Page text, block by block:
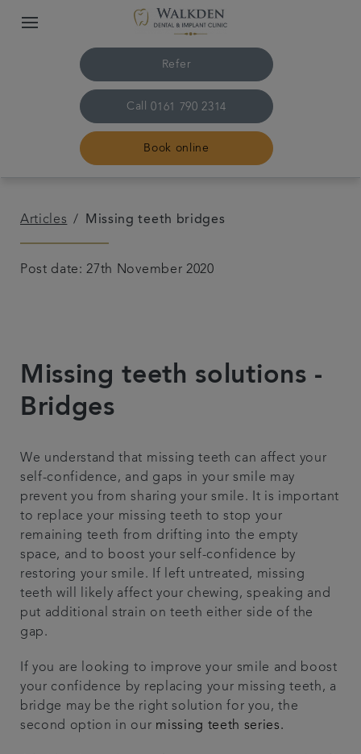
Refer
Call 0161 790 2314
Book online
Our team
Contact us
Articles
Articles Missing teeth bridges
Post date: 27th November 2020
Missing teeth solutions -
Bridges
We understand that missing teeth can affect your
self-confidence, and gaps in your smile may
prevent you from sharing your smile. It is important
to replace your missing teeth to stop your
remaining teeth from drifting into the empty
space, and to boost your self-confidence by
restoring your smile. If left untreated, missing
teeth will likely affect your chewing, speaking and
put additional strain on teeth either side of the
gap.
If you are looking to improve your smile and boost
your confidence by replacing your missing teeth, a
bridge may be the right solution for you, the
second option in our missing teeth series.